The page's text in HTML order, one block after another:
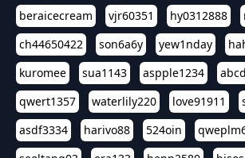
beraicecream
vjr60351 hy0312888
ch44650422
son6a6y yew1nday
kuromee
sua1143 aspple1234
qwert1357
waterlily220 love91911
asdf3334
harivo88 524oin